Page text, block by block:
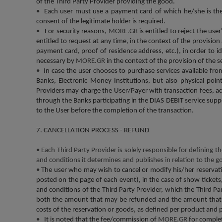
of the Third Party Provider providing the good.
• Each user must use a payment card of which he/she is
consent of the legitimate holder is required.
• For security reasons, MORE.GR is entitled to reject the
entitled to request at any time, in the context of the
payment card, proof of residence address, etc.), in order to
necessary by MORE.GR in the context of the provision of the
• In case the user chooses to purchase services available
Banks, Electronic Money Institutions, but also physical
Providers may charge the User/Payer with transaction fees,
through the Banks participating in the DIAS DEBIT service
to the User before the completion of the transaction.
7. CANCELLATION PROCESS - REFUND
• Each Third Party Provider is solely responsible for defining
and conditions it determines and publishes in relation to the
• The user who may wish to cancel or modify his/her
posted on the page of each event), in the case of show
and conditions of the Third Party Provider, which the Third
both the amount that may be refunded and the amount
costs of the reservation or goods, as defined per product and
• It is noted that the fee/commission of MORE.GR for